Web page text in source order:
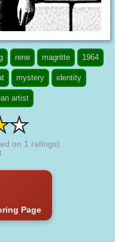
rene magritte 1964
mystery identity
artist
on 1 ratings)
Page